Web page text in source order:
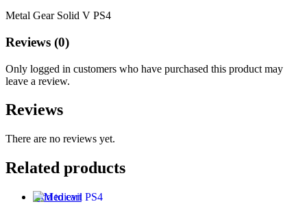
Metal Gear Solid V PS4
Reviews (0)
Only logged in customers who have purchased this product may
leave a review.
Reviews
There are no reviews yet.
Related products
Add to cart